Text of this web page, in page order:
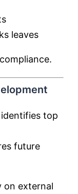
leaves
top
future
on external